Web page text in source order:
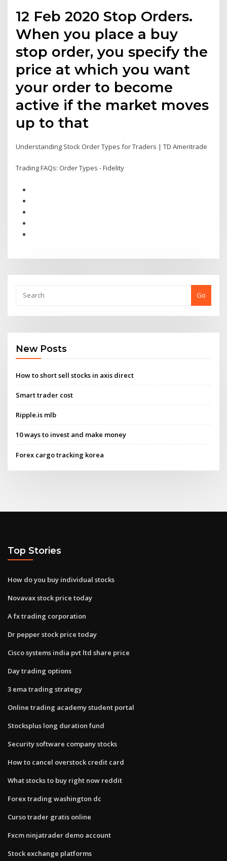
12 Feb 2020 Stop Orders.
When you place a buy
stop order, you specify the
price at which you want
your order to become
active if the market moves
up to that
Understanding Stock Order Types for Traders | TD Ameritrade
Trading FAQs: Order Types - Fidelity
Go
New Posts
How to short sell stocks in axis direct
Smart trader cost
Ripple.is mlb
10 ways to invest and make money
Forex cargo tracking korea
Top Stories
How do you buy individual stocks
Novavax stock price today
A fx trading corporation
Dr pepper stock price today
Cisco systems india pvt ltd share price
Day trading options
3 ema trading strategy
Online trading academy student portal
Stocksplus long duration fund
Security software company stocks
How to cancel overstock credit card
What stocks to buy right now reddit
Forex trading washington dc
Curso trader gratis online
Fxcm ninjatrader demo account
Stock exchange platforms